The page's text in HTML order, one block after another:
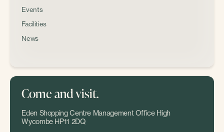
Events
Facilities
News
Come and visit.
Eden Shopping Centre Management Office High
Wycombe HP11 2DQ